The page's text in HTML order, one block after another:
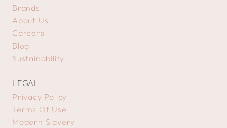
Brands
About Us
Careers
Blog
Sustainability
LEGAL
Privacy Policy
Terms Of Use
Modern Slavery